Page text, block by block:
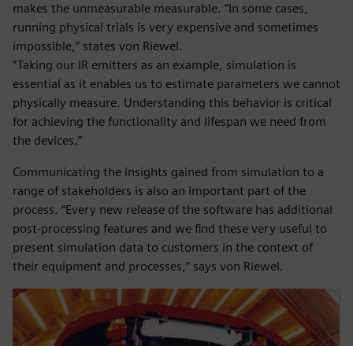
makes the unmeasurable measurable. “In some cases,
running physical trials is very expensive and sometimes
impossible,” states von Riewel.
“Taking our IR emitters as an example, simulation is
essential as it enables us to estimate parameters we cannot
physically measure. Understanding this behavior is critical
for achieving the functionality and lifespan we need from
the devices.”
Communicating the insights gained from simulation to a
range of stakeholders is also an important part of the
process. “Every new release of the software has additional
post-processing features and we find these very useful to
present simulation data to customers in the context of
their equipment and processes,” says von Riewel.